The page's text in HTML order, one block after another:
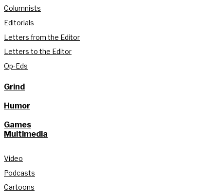
Columnists
Editorials
Letters from the Editor
Letters to the Editor
Op-Eds
Grind
Humor
Games
Multimedia
Video
Podcasts
Cartoons